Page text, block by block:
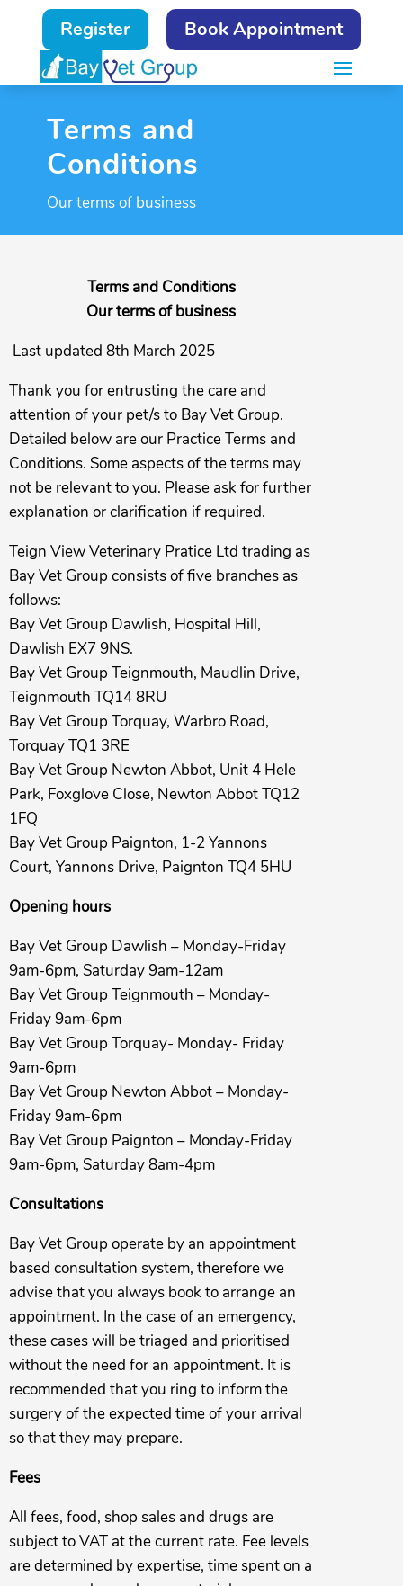
Register Book Appointment
Terms and
Conditions
Our terms of business
Terms and Conditions
Our terms of business
Last updated 8th March 2025
Thank you for entrusting the care and
attention of your pet/s to Bay Vet Group.
Detailed below are our Practice Terms and
Conditions. Some aspects of the terms may
not be relevant to you. Please ask for further
explanation or clarification if required.
Teign View Veterinary Pratice Ltd trading as
Bay Vet Group consists of five branches as
follows:
Bay Vet Group Dawlish, Hospital Hill,
Dawlish EX7 9NS.
Bay Vet Group Teignmouth, Maudlin Drive,
Teignmouth TQ14 8RU
Bay Vet Group Torquay, Warbro Road,
Torquay TQ1 3RE
Bay Vet Group Newton Abbot, Unit 4 Hele
Park, Foxglove Close, Newton Abbot TQ12
1FQ
Bay Vet Group Paignton, 1-2 Yannons
Court, Yannons Drive, Paignton TQ4 5HU
Opening hours
Bay Vet Group Dawlish – Monday-Friday
9am-6pm, Saturday 9am-12am
Bay Vet Group Teignmouth – Monday-
Friday 9am-6pm
Bay Vet Group Torquay- Monday- Friday
9am-6pm
Bay Vet Group Newton Abbot – Monday-
Friday 9am-6pm
Bay Vet Group Paignton – Monday-Friday
9am-6pm, Saturday 8am-4pm
Consultations
Bay Vet Group operate by an appointment
based consultation system, therefore we
advise that you always book to arrange an
appointment. In the case of an emergency,
these cases will be triaged and prioritised
without the need for an appointment. It is
recommended that you ring to inform the
surgery of the expected time of your arrival
so that they may prepare.
Fees
All fees, food, shop sales and drugs are
subject to VAT at the current rate. Fee levels
are determined by expertise, time spent on a